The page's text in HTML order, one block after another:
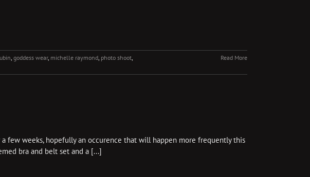
, goddess wear, michelle raymond, photo shoot,
Read More
few weeks, hopefully an occurence that will happen more frequently this
bra and belt set and a [...]